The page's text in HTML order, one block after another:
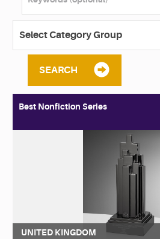
SEARCH
Best Nonfiction Series
UNITED KINGDOM